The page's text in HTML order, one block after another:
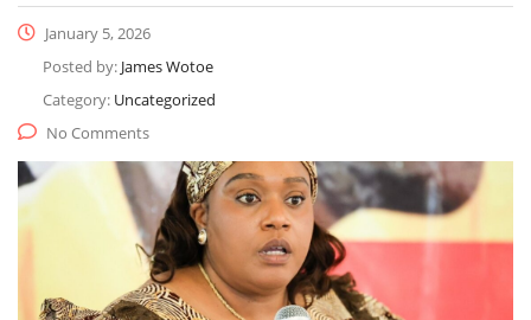
January 5, 2026
Posted by: James Wotoe
Category: Uncategorized
No Comments